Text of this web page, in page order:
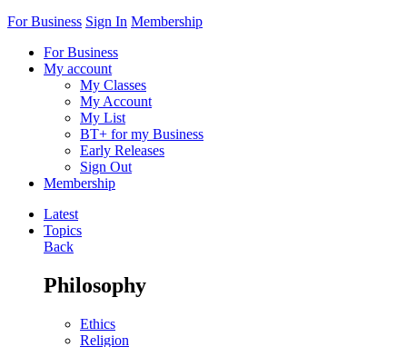
For Business Sign In Membership
For Business
My account
My Classes
My Account
My List
BT+ for my Business
Early Releases
Sign Out
Membership
Latest
Topics
Back
Philosophy
Ethics
Religion